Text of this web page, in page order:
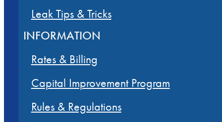
Leak Tips & Tricks
INFORMATION
Rates & Billing
Capital Improvement Program
Rules & Regulations